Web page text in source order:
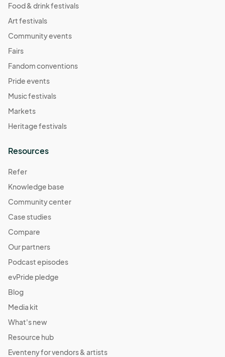
Food & drink festivals
Art festivals
Community events
Fairs
Fandom conventions
Pride events
Music festivals
Markets
Heritage festivals
Resources
Refer
Knowledge base
Community center
Case studies
Compare
Our partners
Podcast episodes
evPride pledge
Blog
Media kit
What's new
Resource hub
Eventeny for vendors & artists